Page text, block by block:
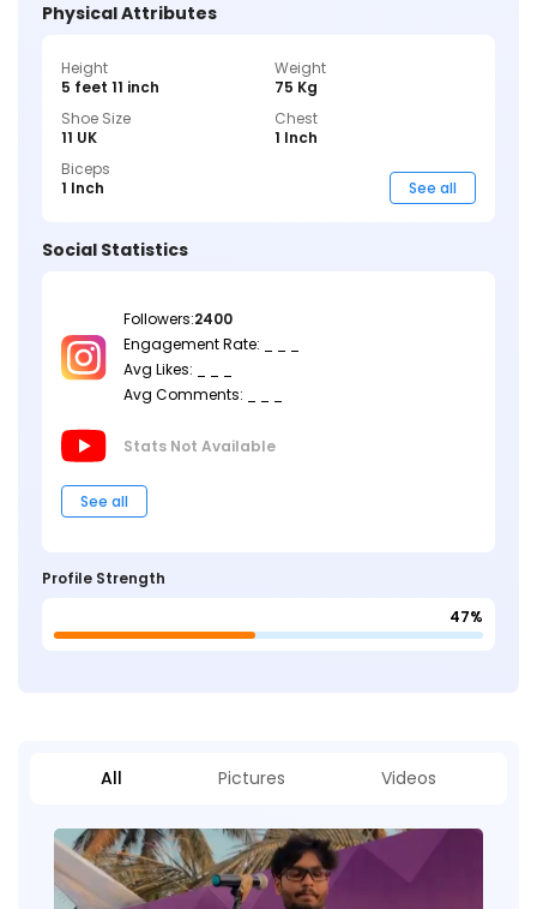
Physical Attributes
Height
5 feet 11 inch
Weight
75 Kg
Shoe Size
11 UK
Chest
1 Inch
Biceps
1 Inch
See all
Social Statistics
Followers:2400
Engagement Rate: _ _ _
Avg Likes: _ _ _
Avg Comments: _ _ _
Stats NotAvailable
See all
Profile Strength
47%
All Pictures Videos